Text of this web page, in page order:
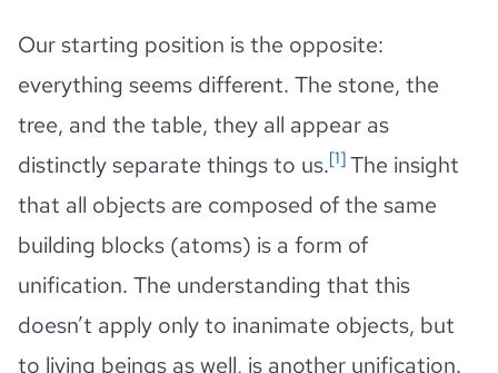
Our starting position is the opposite:
everything seems different. The stone, the
tree, and the table, they all appear as
distinctly separate things to us.[1] The insight
that all objects are composed of the same
building blocks (atoms) is a form of
unification. The understanding that this
doesn’t apply only to inanimate objects, but
to living beings as well, is another unification.